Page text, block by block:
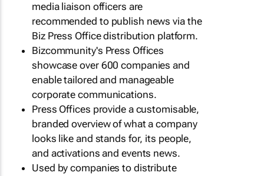
media liaison officers are
recommended to publish news via the
Biz Press Office distribution platform.
Bizcommunity's Press Offices
showcase over 600 companies and
enable tailored and manageable
corporate communications.
Press Offices provide a customisable,
branded overview of what a company
looks like and stands for, its people,
and activations and events news.
Used by companies to distribute